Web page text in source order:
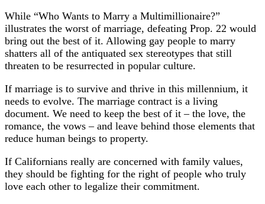
While “Who Wants to Marry a Multimillionaire?”
illustrates the worst of marriage, defeating Prop. 22 would
bring out the best of it. Allowing gay people to marry
shatters all of the antiquated sex stereotypes that still
threaten to be resurrected in popular culture.
If marriage is to survive and thrive in this millennium, it
needs to evolve. The marriage contract is a living
document. We need to keep the best of it – the love, the
romance, the vows – and leave behind those elements that
reduce human beings to property.
If Californians really are concerned with family values,
they should be fighting for the right of people who truly
love each other to legalize their commitment.